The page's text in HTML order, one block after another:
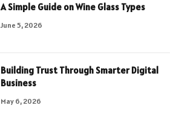
A Simple Guide on Wine Glass Types
June 5, 2026
Building Trust Through Smarter Digital
Business
May 6, 2026